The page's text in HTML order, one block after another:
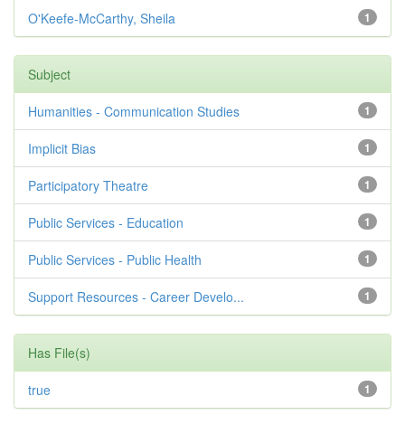
1
O'Keefe-McCarthy, Sheila
Subject
1
Humanities - Communication Studies
1
Implicit Bias
1
Participatory Theatre
1
Public Services - Education
1
Public Services - Public Health
1
Support Resources - Career Develo...
Has File(s)
1
true